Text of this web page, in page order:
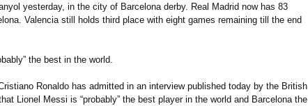
yesterday, in the city of Barcelona derby. Real Madrid now has 83
Valencia still holds third place with eight games remaining till the end
the best in the world.
Ronaldo has admitted in an interview published today by the British
Lionel Messi is “probably” the best player in the world and Barcelona the